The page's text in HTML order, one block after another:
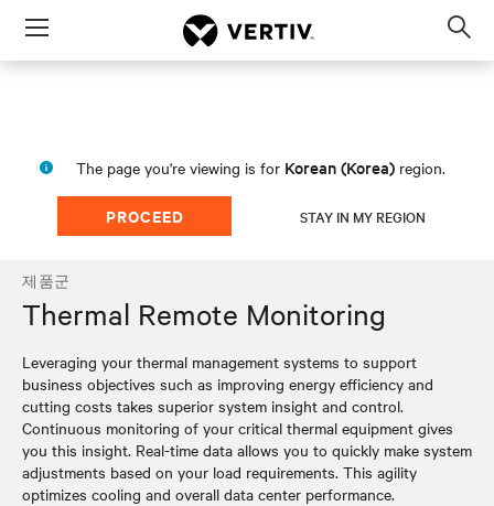
Menu
The page you're viewing is for Korean (Korea) region.
PROCEED STAY IN MY REGION
제품군
Thermal Remote Monitoring
Leveraging your thermal management systems to support
business objectives such as improving energy efficiency and
cutting costs takes superior system insight and control.
Continuous monitoring of your critical thermal equipment gives
you this insight. Real-time data allows you to quickly make system
adjustments based on your load requirements. This agility
optimizes cooling and overall data center performance.